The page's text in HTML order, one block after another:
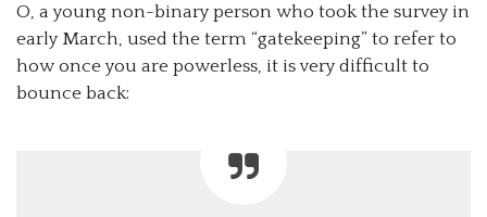
O, a young non-binary person who took the survey in
early March, used the term “gatekeeping” to refer to
how once you are powerless, it is very difficult to
bounce back: